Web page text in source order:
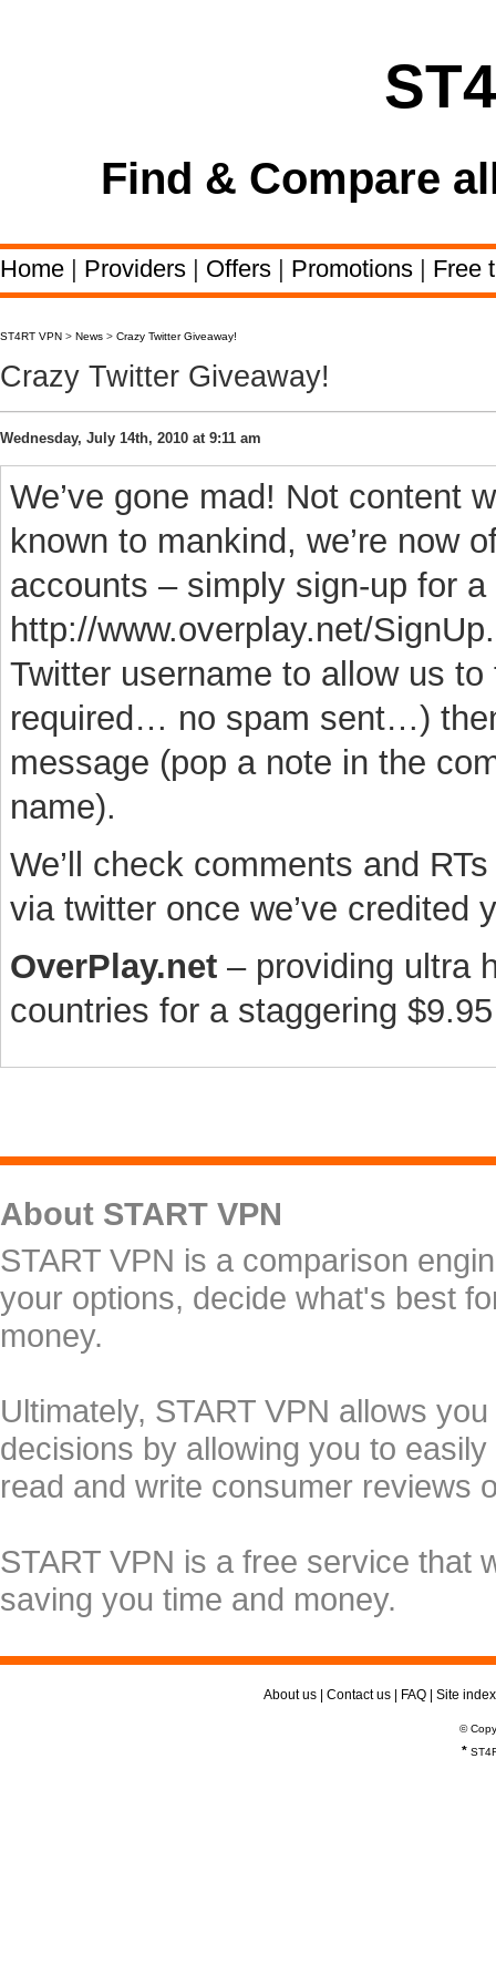
Find & Compare
Home | Providers | Offers | Promotions | Free
ST4RT VPN > News > Crazy Twitter Giveaway!
Crazy Twitter Giveaway!
Wednesday, July 14th, 2010 at 9:11 am
We’ve gone mad! Not content
known to mankind, we’re now
accounts – simply sign-up for a
http://www.overplay.net/
Twitter username to allow us
required… no spam sent…)
message (pop a note in the
name).
We’ll check comments and
via twitter once we’ve credited
OverPlay.net – providing ultra
countries for a staggering
About START VPN
START VPN is a comparison
your options, decide what's best
money.
Ultimately, START VPN allows
decisions by allowing you to
read and write consumer reviews
START VPN is a free service that
saving you time and money.
About us Contact us FAQ Site index
©
*